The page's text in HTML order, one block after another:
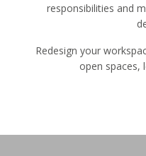
responsibilities and
Redesign your
open spaces,